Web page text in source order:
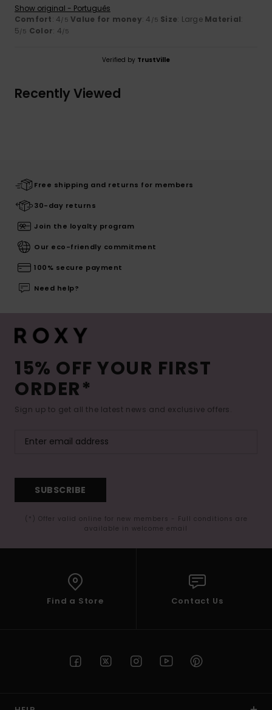
Show original - Português
Comfort: 4/5 Value for money: 4 /5 Size: Large Material:
5/5 Color: 4/5
Verified by TrustVille
Recently Viewed
Free shipping and returns for members
30-day returns
Join the loyalty program
Our eco-friendly commitment
100% secure payment
Need help?
15% OFF YOUR FIRST
ORDER*
Sign up to get all the latest news and exclusive offers.
SUBSCRIBE
(*) Offer valid online for new members - Full conditions are
available in welcome email
Find a Store Contact Us